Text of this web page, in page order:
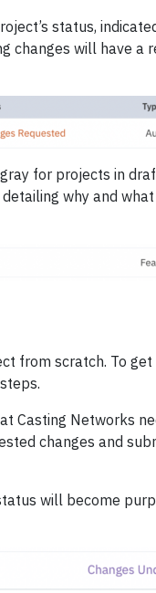
status,
changes will have a
for projects in
why and what
from scratch. To
Casting Networks
changes and
will become